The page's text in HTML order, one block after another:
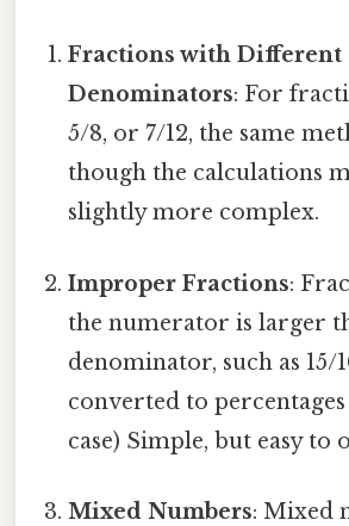
Fractions with Different
Denominators: For
5/8, or 7/12, the same
though the calculations
slightly more complex.
Improper Fractions:
the numerator is larger
denominator, such as 15/
converted to percentages
case) Simple, but easy to
Mixed Numbers: Mixed